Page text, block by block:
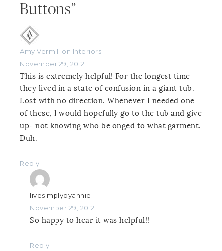
Buttons”
Amy Vermillion Interiors
November 29, 2012
This is extremely helpful! For the longest time
they lived in a state of confusion in a giant tub.
Lost with no direction. Whenever I needed one
of these, I would hopefully go to the tub and give
up- not knowing who belonged to what garment.
Duh.
Reply
livesimplybyannie
November 29, 2012
So happy to hear it was helpful!!
Reply